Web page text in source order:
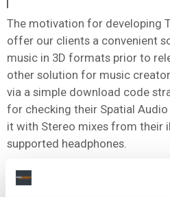
The motivation for developing
offer our clients a convenient
music in 3D formats prior to
other solution for music
via a simple download code
for checking their Spatial
it with Stereo mixes from their
supported headphones.
With the free ThreeDee PRO
for our clients at zero cost. So